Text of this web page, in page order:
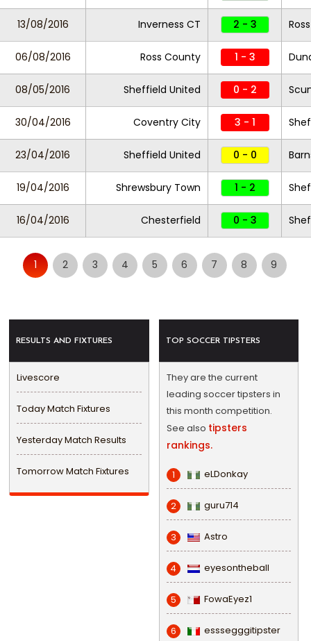
13/08/2016 Inverness CT 2 - 3
06/08/2016 Ross County 1 - 3
08/05/2016 Sheffield United 0 - 2
30/04/2016 Coventry City 3 - 1
23/04/2016 Sheffield United 0 - 0
19/04/2016 Shrewsbury Town 1 - 2
16/04/2016 Chesterfield 0 - 3
1 2 3 4 5 6 7 8 9
RESULTS AND FIXTURES
Livescore
Today Match Fixtures
Yesterday Match Results
Tomorrow Match Fixtures
TOP SOCCER TIPSTERS
They are the current
leading soccer tipsters in
this month competition.
See also tipsters
rankings.
1 eLDonkay
2 guru714
3 Astro
4 eyesontheball
5 FowaEyez1
6 esssegggitipster